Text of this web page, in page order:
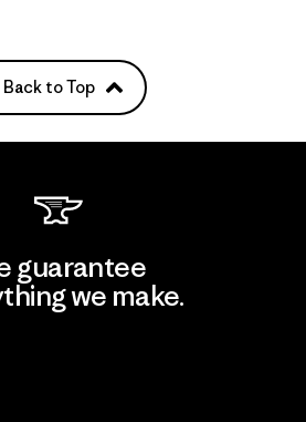
Back to Top
guarantee
we make.